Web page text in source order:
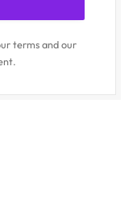
terms and our